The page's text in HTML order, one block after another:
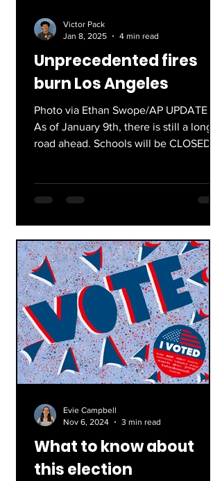
Unprecedented fires
burn Los Angeles
Photo via Ethan Swope/AP UPDATE :
As of January 9th, there is still a long
road ahead. Schools will be CLOSED
Victor Pack
Jan 8, 2025
4 min read
What to know about
this election
Evie Campbell
Nov 6, 2024
3 min read